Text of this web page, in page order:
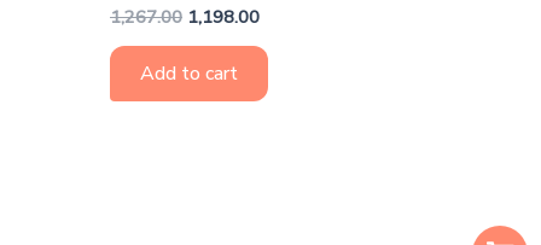
1,267.00 1,198.00
Add to cart